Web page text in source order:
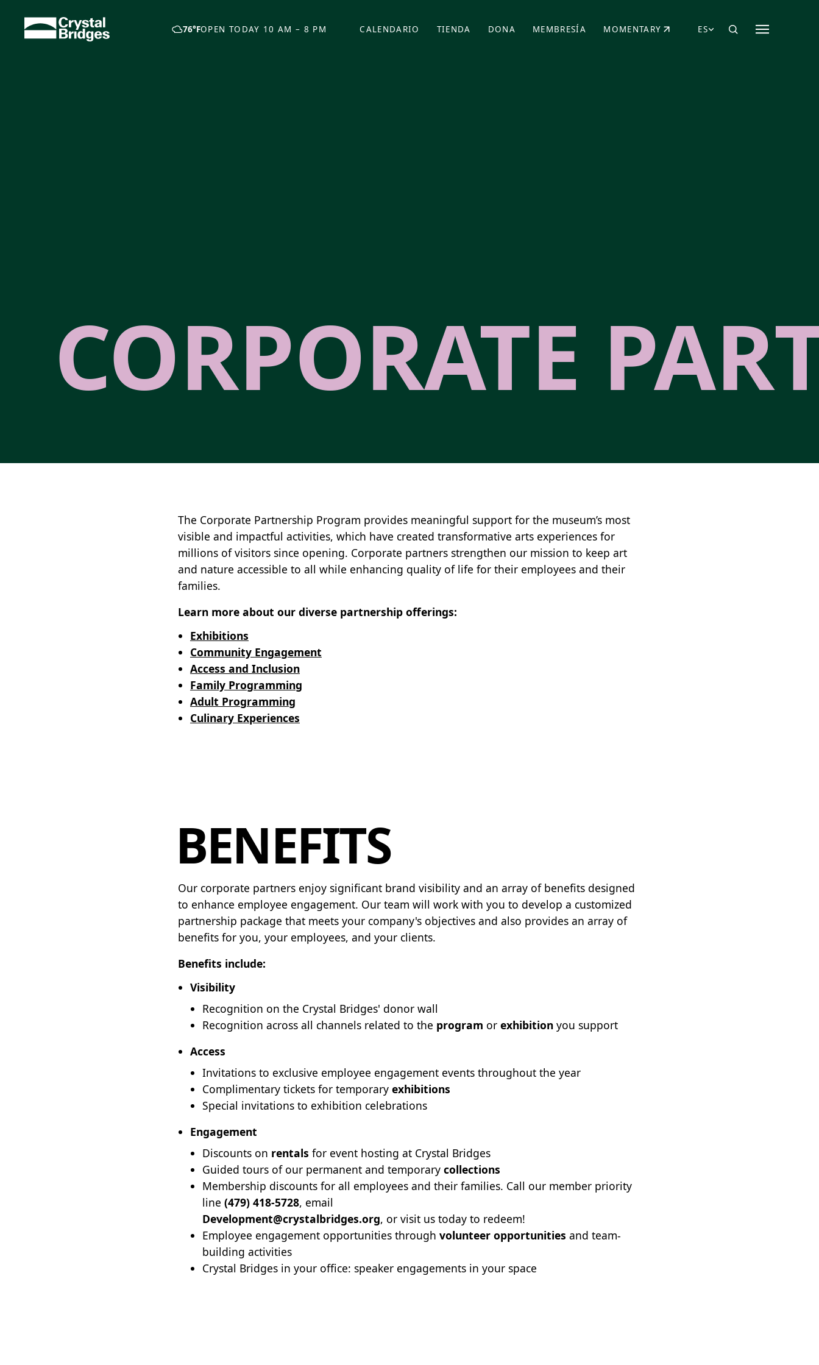
76°FOPEN TODAY 10 AM – 8 PM CALENDARIO TIENDA
(SE ABRE EN UNA PESTAÑA NUEVA)
DONA
(SE ABRE EN UNA PESTAÑA NUEVA)
MEMBRESÍA MOMENTARY
(SE ABRE EN UNA PESTAÑA NUEVA)
ES
CORPORATE
The Corporate Partnership Program provides meaningful support for the museum’s most
visible and impactful activities, which have created transformative arts experiences for
millions of visitors since opening. Corporate partners strengthen our mission to keep art
and nature accessible to all while enhancing quality of life for their employees and their
families.
Learn more about our diverse partnership offerings:
Exhibitions
Community Engagement
Access and Inclusion
Family Programming
Adult Programming
Culinary Experiences
BENEFITS
Our corporate partners enjoy significant brand visibility and an array of benefits designed
to enhance employee engagement. Our team will work with you to develop a customized
partnership package that meets your company's objectives and also provides an array of
benefits for you, your employees, and your clients.
Benefits include:
Visibility
Recognition on the Crystal Bridges' donor wall
Recognition across all channels related to the program or exhibition you support
Access
Invitations to exclusive employee engagement events throughout the year
Complimentary tickets for temporary exhibitions
Special invitations to exhibition celebrations
Engagement
Discounts on rentals for event hosting at Crystal Bridges
Guided tours of our permanent and temporary collections
Membership discounts for all employees and their families. Call our member priority
line (479) 418-5728, email
Development@crystalbridges.org, or visit us today to redeem!
Employee engagement opportunities through volunteer opportunities and team-
building activities
Crystal Bridges in your office: speaker engagements in your space